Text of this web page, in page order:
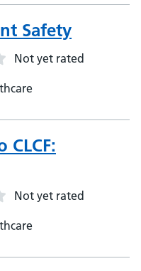
Safety
Not yet rated
Not yet rated